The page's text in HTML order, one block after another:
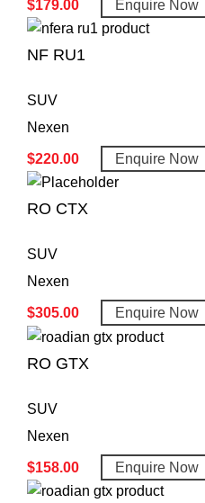
$179.00 Enquire Now
NF RU1
SUV
Nexen
$220.00 Enquire Now
RO CTX
SUV
Nexen
$305.00 Enquire Now
RO GTX
SUV
Nexen
$158.00 Enquire Now